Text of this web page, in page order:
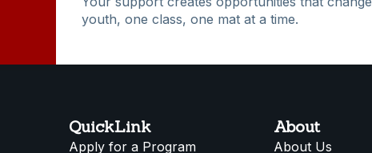
youth, one class, one mat at a time.
QuickLink
Apply for a Program
About
About Us